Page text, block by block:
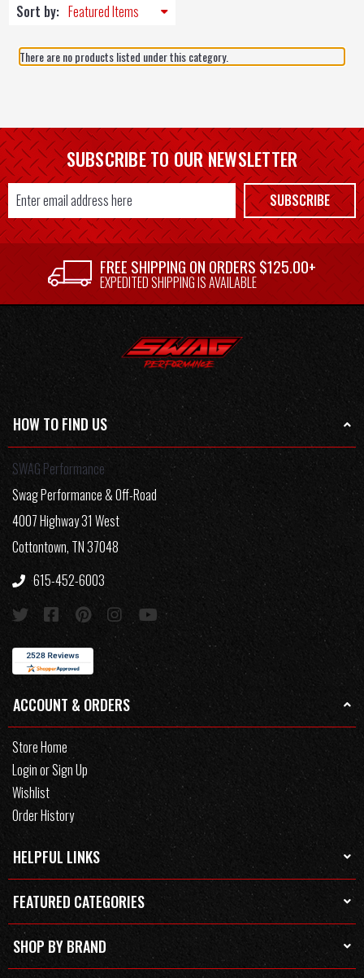
Sort by:
There are no products listed under this category.
SUBSCRIBE TO OUR NEWSLETTER
Email
Address
SUBSCRIBE
FREE SHIPPING ON ORDERS $125.00+
EXPEDITED SHIPPING IS AVAILABLE
HOW TO FIND US
SWAG Performance
Swag Performance & Off-Road
4007 Highway 31 West
Cottontown, TN 37048
615-452-6003
ACCOUNT & ORDERS
Store Home
Login or Sign Up
Wishlist
Order History
HELPFUL LINKS
FEATURED CATEGORIES
SHOP BY BRAND